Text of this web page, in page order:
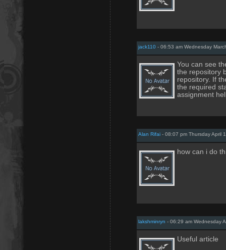
jack110 - 06:53 am Wednesday
You can see
the repository
repository. If
the required
assignment
Alan Rifai - 08:07 pm Thursday April
how can i do
lakshminryn - 06:29 am Wednesday
Useful article